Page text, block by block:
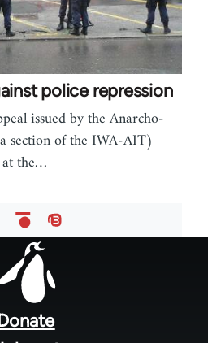
police repression
issued by the Anarcho-
section of the IWA-AIT)
the…